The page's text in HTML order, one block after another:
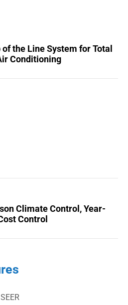
of the Line System for Total
Conditioning
Climate Control, Year-
Control